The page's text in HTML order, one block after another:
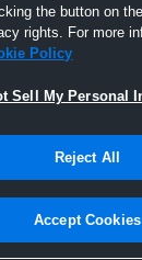
the button on
rights. For more
Policy
Sell My Personal
Reject All
Accept Cookies